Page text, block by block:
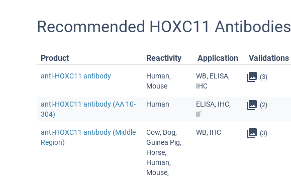
Recommended HOXC11 Antibodies
Product Reactivity Application Validations
anti-HOXC11 antibody
Human,
Mouse
WB, ELISA,
IHC
(3)
anti-HOXC11 antibody (AA 10-
304)
Human
ELISA, IHC,
IF
(2)
anti-HOXC11 antibody (Middle
Region)
Cow, Dog,
Guinea Pig,
Horse,
Human,
Mouse,
WB, IHC (3)